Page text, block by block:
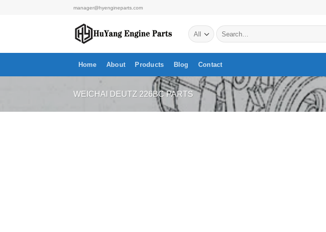
manager@hyengineparts.com
Search
for:
Home About Products Blog Contact
WEICHAI DEUTZ 226BC PARTS